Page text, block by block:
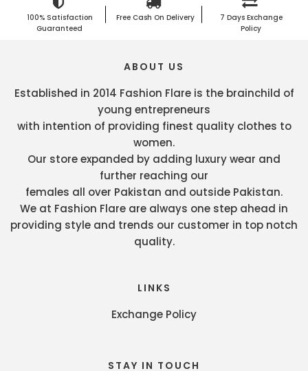
100% Satisfaction
Guaranteed
Free Cash On Delivery
7 Days Exchange
Policy
ABOUT US
Established in 2014 Fashion Flare is the brainchild of
young entrepreneurs
with intention of providing finest quality clothes to
women.
Our store expanded by adding luxury wear and
further reaching our
females all over Pakistan and outside Pakistan.
We at Fashion Flare are always one step ahead in
providing style and trends our customer in top notch
quality.
LINKS
Exchange Policy
STAY IN TOUCH